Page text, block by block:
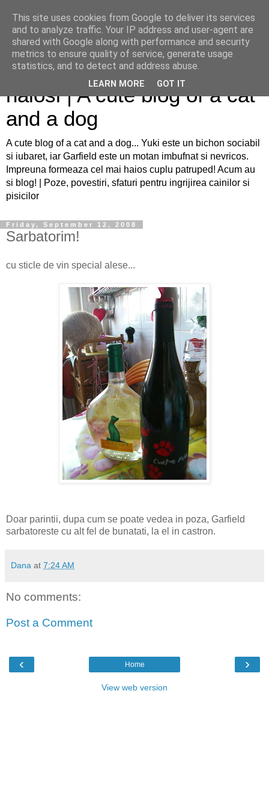
Sfaturi pentru caini si pisici
haiosi | A cute blog of a cat
and a dog
A cute blog of a cat and a dog... Yuki este un bichon sociabil
si iubaret, iar Garfield este un motan imbufnat si nevricos.
Impreuna formeaza cel mai haios cuplu patruped! Acum au
si blog! | Poze, povestiri, sfaturi pentru ingrijirea cainilor si
pisicilor
Friday, September 12, 2008
Sarbatorim!
cu sticle de vin special alese...
Doar parintii, dupa cum se poate vedea in poza, Garfield
sarbatoreste cu alt fel de bunatati, la el in castron.
Dana at 7:24 AM
No comments:
Post a Comment
‹ ›
Home
View web version
This site uses cookies from Google to deliver its services
and to analyze traffic. Your IP address and user-agent are
shared with Google along with performance and security
metrics to ensure quality of service, generate usage
statistics, and to detect and address abuse.
LEARN MORE GOT IT